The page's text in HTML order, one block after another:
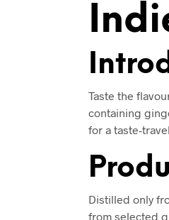
Taste the
containing
for a taste-
Distilled only
from selected